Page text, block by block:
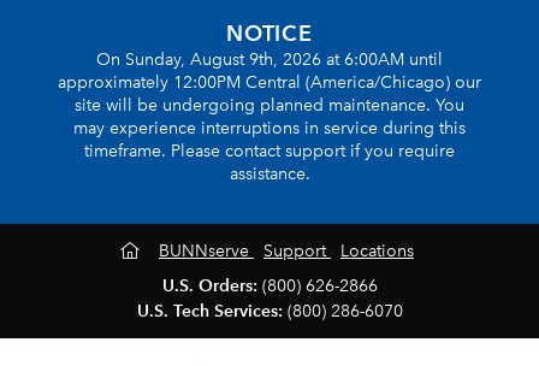
NOTICE
On Sunday, August 9th, 2026 at 6:00AM until
approximately 12:00PM Central (America/Chicago) our
site will be undergoing planned maintenance. You
may experience interruptions in service during this
timeframe. Please contact support if you require
assistance.
BUNNserve Support
Locations
U.S. Orders: (800) 626-2866
U.S. Tech Services: (800) 286-6070